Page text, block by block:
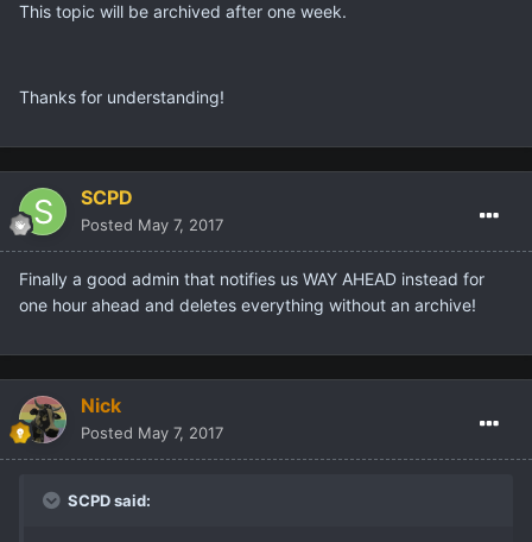
This topic will be archived after one week.
Thanks for understanding!
SCPD
Posted May 7, 2017
Finally a good admin that notifies us WAY AHEAD instead for
one hour ahead and deletes everything without an archive!
Nick
Posted May 7, 2017
SCPD said: